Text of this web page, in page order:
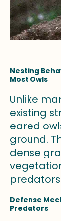
Nesting
Most Owls
Unlike
existing
eared
ground.
dense
predators.
Defense
Predators